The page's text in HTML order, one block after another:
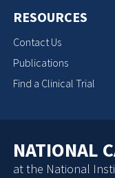
RESOURCES
Contact Us
Publications
Find a Clinical Trial
NATIONAL
at the National